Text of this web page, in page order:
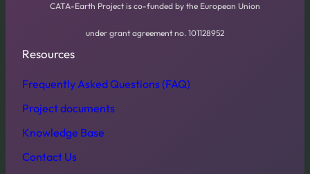
CATA-Earth Project is co-funded by the European Union
under grant agreement no. 101128952
Resources
Frequently Asked Questions (FAQ)
Project documents
Knowledge Base
Contact Us